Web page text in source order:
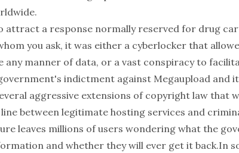
attract a response normally reserved for drug
you ask, it was either a cyberlocker that
any manner of data, or a vast conspiracy to
indictment against Megaupload and
aggressive extensions of copyright law that
between legitimate hosting services and
leaves millions of users wondering what the
and whether they will ever get it back.In